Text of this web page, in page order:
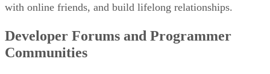
with online friends, and build lifelong relationships.
Developer Forums and Programmer
Communities